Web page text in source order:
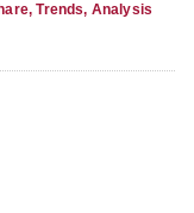
Trends, Analysis